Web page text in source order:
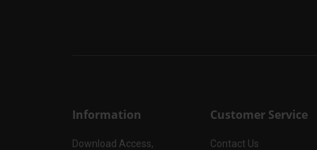
Information
Download Access,
Customer Service
Contact Us